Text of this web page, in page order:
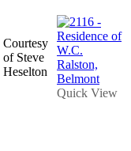
Courtesy
of Steve
Heselton
Quick View